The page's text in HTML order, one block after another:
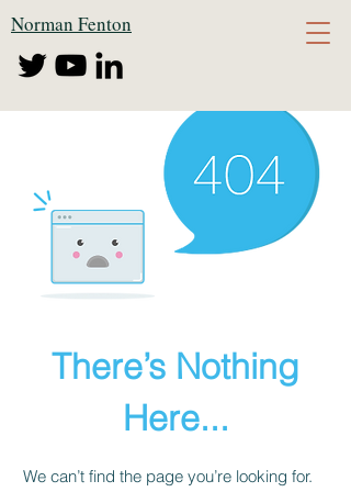
Norman Fenton
There’s Nothing
Here...
We can’t find the page you’re looking for.